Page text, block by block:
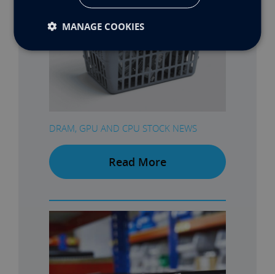
DRAM, GPU AND CPU STOCK NEWS
Read More
MANAGE COOKIES